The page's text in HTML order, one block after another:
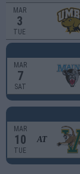
MAR
3
TUE
MAR
7
SAT
MAR
10
TUE
AT